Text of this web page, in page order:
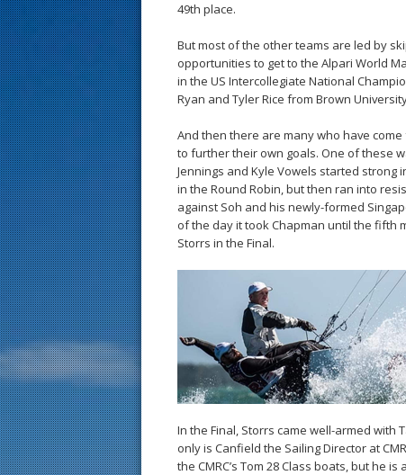
49th place.
But most of the other teams are led by
opportunities to get to the Alpari World
in the US Intercollegiate National
Ryan and Tyler Rice from Brown
And then there are many who have
to further their own goals. One of these
Jennings and Kyle Vowels started strong
in the Round Robin, but then ran into
against Soh and his newly-formed
of the day it took Chapman until the fifth
Storrs in the Final.
In the Final, Storrs came well-armed with
only is Canfield the Sailing Director at
the CMRC’s Tom 28 Class boats, but he